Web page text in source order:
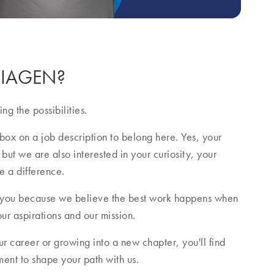
the possibilities.
on a job description to belong here. Yes, your
we are also interested in your curiosity, your
a difference.
because we believe the best work happens when
aspirations and our mission.
career or growing into a new chapter, you'll find
to shape your path with us.